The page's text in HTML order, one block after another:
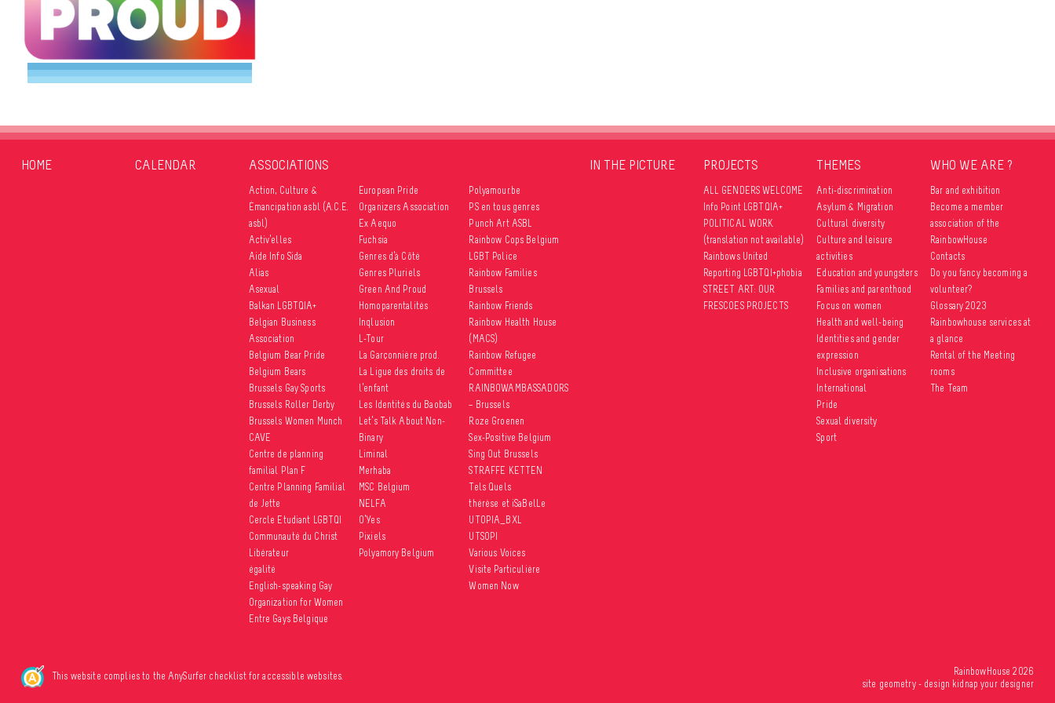
HOME CALENDAR ASSOCIATIONS
Action, Culture &
Émancipation asbl (A.C.E.
asbl)
Activ’elles
Aide Info Sida
Alias
Asexual
Balkan LGBTQIA+
Belgian Business
Association
Belgium Bear Pride
Belgium Bears
Brussels Gay Sports
Brussels Roller Derby
Brussels Women Munch
CAVE
Centre de planning
familial Plan F
Centre Planning Familial
de Jette
Cercle Etudiant LGBTQI
Communauté du Christ
Libérateur
égalité
English-speaking Gay
Organization for Women
Entre Gays Belgique
European Pride
Organizers Association
Ex Aequo
Fuchsia
Genres d’à Côté
Genres Pluriels
Green And Proud
Homoparentalités
Inqlusion
L-Tour
La Garçonnière prod.
La Ligue des droits de
l’enfant
Les Identités du Baobab
Let’s Talk About Non-
Binary
Liminal
Merhaba
MSC Belgium
NELFA
O’Yes
Pixiels
Polyamory Belgium
Polyamour.be
PS en tous genres
Punch Art ASBL
Rainbow Cops Belgium
LGBT Police
Rainbow Families
Brussels
Rainbow Friends
Rainbow Health House
(MACS)
Rainbow Refugee
Committee
RAINBOWAMBASSADORS
– Brussels
Roze Groenen
Sex-Positive Belgium
Sing Out Brussels
STRAFFE KETTEN
Tels Quels
thérèse et iSaBelLe
UTOPIA_BXL
UTSOPI
Various Voices
Visite Particulière
Women Now
IN THE PICTURE PROJECTS
ALL GENDERS WELCOME
Info Point LGBTQIA+
POLITICAL WORK
(translation not available)
Rainbows United
Reporting LGBTQI+phobia
STREET ART: OUR
FRESCOES PROJECTS
THEMES
Anti-discrimination
Asylum & Migration
Cultural diversity
Culture and leisure
activities
Education and youngsters
Families and parenthood
Focus on women
Health and well-being
Identities and gender
expression
Inclusive organisations
International
Pride
Sexual diversity
Sport
WHO WE ARE ?
Bar and exhibition
Become a member
association of the
RainbowHouse
Contacts
Do you fancy becoming a
volunteer?
Glossary 2023
Rainbowhouse services at
a glance
Rental of the Meeting
rooms
The Team
This website complies to the AnySurfer checklist for accessible websites.
RainbowHouse 2026
site geometry- design kidnap your designer